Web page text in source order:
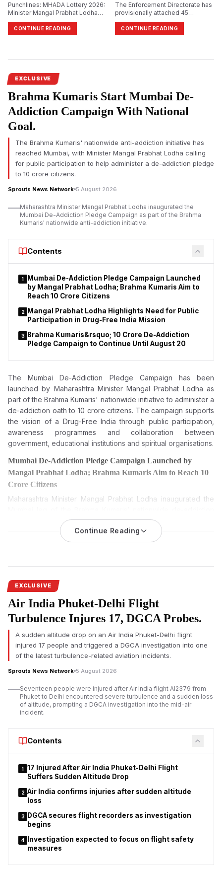
Punchlines: MHADA Lottery 2026:
Minister Mangal Prabhat Lodha
Seeks Strict Action Against
Builders Withholding Reserved
Homes
CONTINUE READING
The Enforcement Directorate has
provisionally attached 45
immovable properties worth
₹999.6 crore in Delhi in its ongoing
money laundering probe into the
CONTINUE READING
EXCLUSIVE
Brahma Kumaris Start Mumbai De-
Addiction Campaign With National
Goal.
The Brahma Kumaris' nationwide anti-addiction initiative has
reached Mumbai, with Minister Mangal Prabhat Lodha calling
for public participation to help administer a de-addiction pledge
to 10 crore citizens.
Sprouts News Network 5 August 2026
Maharashtra Minister Mangal Prabhat Lodha inaugurated the
Mumbai De-Addiction Pledge Campaign as part of the Brahma
Kumaris' nationwide anti-addiction initiative.
Contents
1
Mumbai De-Addiction Pledge Campaign Launched
by Mangal Prabhat Lodha; Brahma Kumaris Aim to
Reach 10 Crore Citizens
2
Mangal Prabhat Lodha Highlights Need for Public
Participation in Drug-Free India Mission
3
Brahma Kumaris&rsquo; 10 Crore De-Addiction
Pledge Campaign to Continue Until August 20
The Mumbai De-Addiction Pledge Campaign has been
launched by Maharashtra Minister Mangal Prabhat Lodha as
part of the Brahma Kumaris' nationwide initiative to administer a
de-addiction oath to 10 crore citizens. The campaign supports
the vision of a Drug-Free India through public participation,
awareness programmes and collaboration between
government, educational institutions and spiritual organisations.
Mumbai De-Addiction Pledge Campaign Launched by
Mangal Prabhat Lodha; Brahma Kumaris Aim to Reach 10
Crore Citizens
Maharashtra Minister Mangal Prabhat Lodha inaugurated the
pledge campaign, which seeks to administer a de-addiction
oath to 10 crore citizens between August 6 and August 20,
Prabhat Lodha, marking the citywide beginning of the Brahma
Kumaris’ nationwide campaign to administer a de-addiction
pledge to 10 crore citizens across India.
The programme was organised at Veermata Jijabai Bhosale
Udyan (Byculla Zoo) on the occasion of the 25th death
anniversary of Rajyogini Dadi Prakashmani Ji. Several
dignitaries attended the event alongside representatives of
the Brahma Kumaris organisation.
Maharashtra’s Minister for Skill Development, Employment,
Entrepreneurship and Innovation, said the campaign aligns with
Prime Minister Narendra Modi’s call for a ‘Nasha Mukt Bharat’
Continue Reading
EXCLUSIVE
Air India Phuket-Delhi Flight
Turbulence Injures 17, DGCA Probes.
A sudden altitude drop on an Air India Phuket-Delhi flight
injured 17 people and triggered a DGCA investigation into one
of the latest turbulence-related aviation incidents.
Sprouts News Network 5 August 2026
Seventeen people were injured after Air India flight AI2379 from
Phuket to Delhi encountered severe turbulence and a sudden loss
of altitude, prompting a DGCA investigation into the mid-air
incident.
Contents
1 17 Injured After Air India Phuket-Delhi Flight
Suffers Sudden Altitude Drop
2 Air India confirms injuries after sudden altitude
loss
3
DGCA secures flight recorders as investigation
begins
4
Investigation expected to focus on flight safety
measures